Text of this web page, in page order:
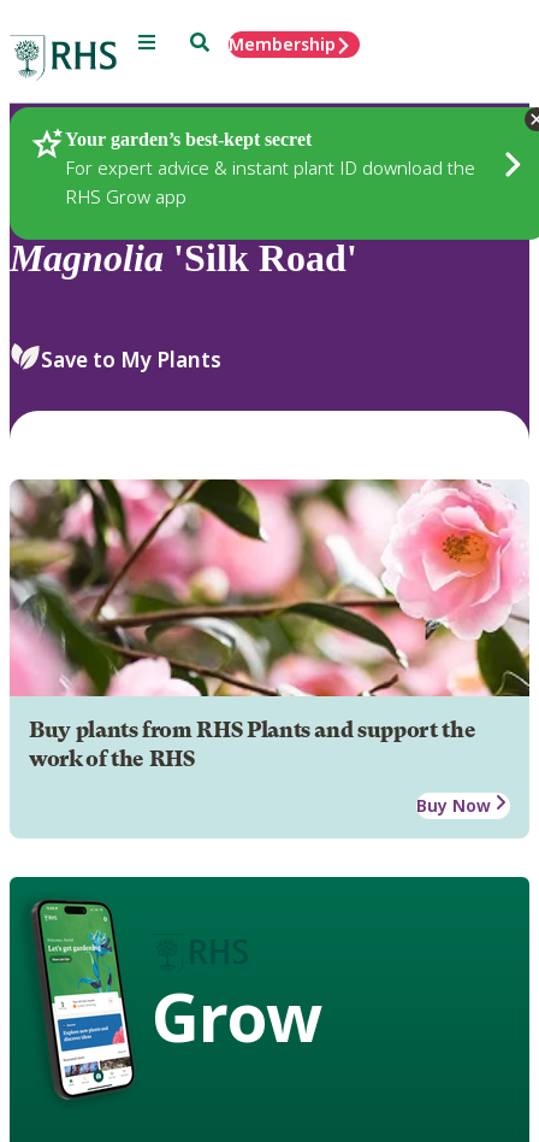
Menu SearchMembership
Your garden’s best-kept secret
For expert advice & instant plant ID download the
RHS Grow app
Plants
Magnolia 'Silk Road'
Save to My Plants
Buy plants from RHS Plants and support the
work of the RHS
Buy Now
Grow